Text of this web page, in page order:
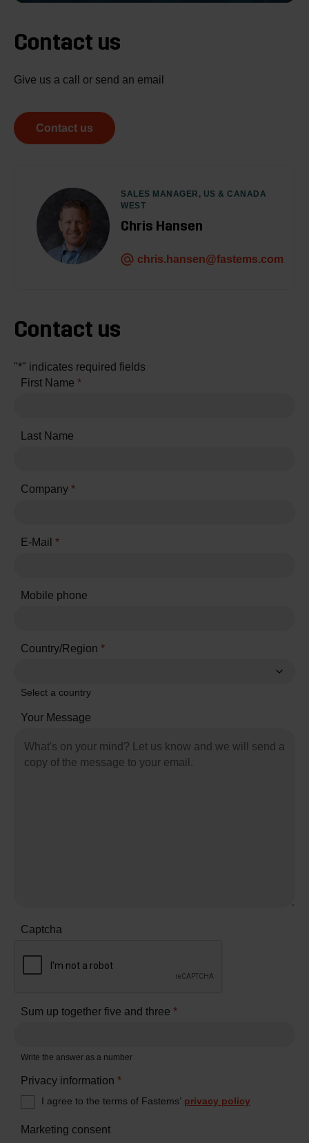
Contact us
Give us a call or send an email
Contact us
SALES MANAGER, US & CANADA
WEST
Chris Hansen
chris.hansen@fastems.com
Contact us
"*" indicates required fields
First Name *
Last Name
Company *
E-Mail *
Mobile phone
Country/Region *
Select a country
Your Message
Captcha
Sum up together five and three *
Write the answer as a number
Privacy information *
I agree to the terms of Fastems’ privacy policy
Marketing consent